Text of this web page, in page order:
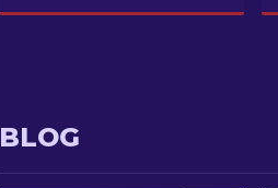
BLOG